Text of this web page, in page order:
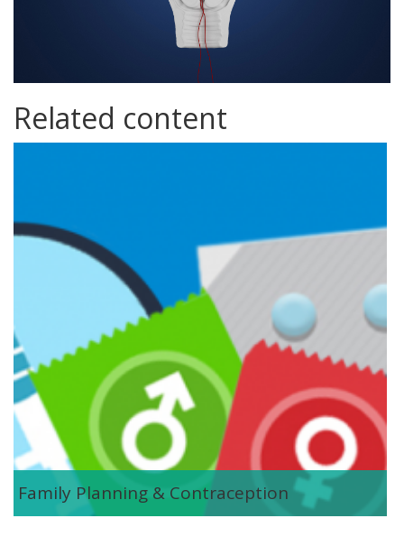
Related content
Family Planning & Contraception